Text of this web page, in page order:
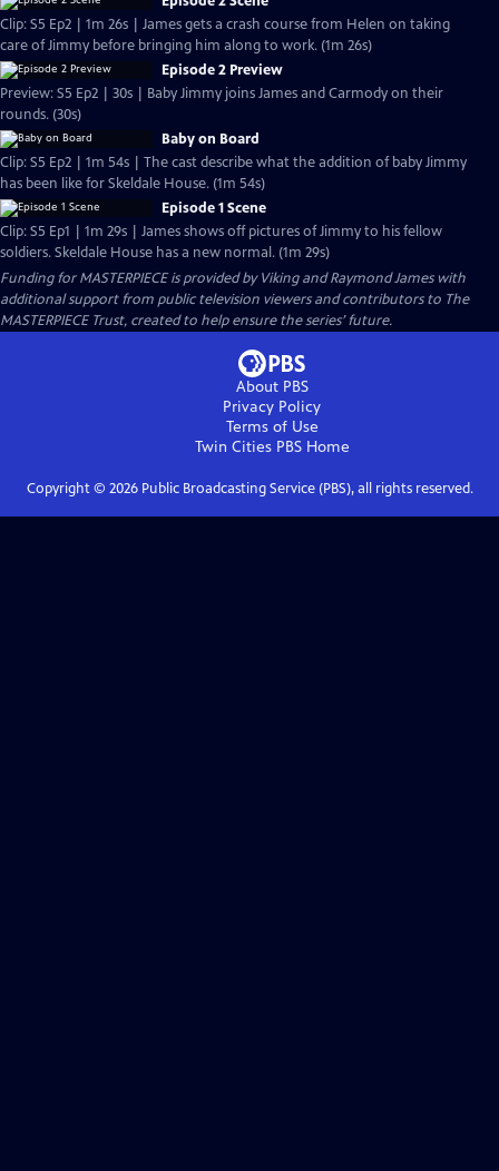
Clip: S5 Ep2 | 1m 26s | James gets a crash course from Helen on taking
care of Jimmy before bringing him along to work. (1m 26s)
Episode 2 Preview
Preview: S5 Ep2 | 30s | Baby Jimmy joins James and Carmody on their
rounds. (30s)
Baby on Board
Clip: S5 Ep2 | 1m 54s | The cast describe what the addition of baby Jimmy
has been like for Skeldale House. (1m 54s)
Episode 1 Scene
Clip: S5 Ep1 | 1m 29s | James shows off pictures of Jimmy to his fellow
soldiers. Skeldale House has a new normal. (1m 29s)
Funding for MASTERPIECE is provided by Viking and Raymond James with
additional support from public television viewers and contributors to The
MASTERPIECE Trust, created to help ensure the series’ future.
About PBS
Privacy Policy
Terms of Use
Twin Cities PBSHome
Copyright © 2026Public Broadcasting Service (PBS), all rights reserved.